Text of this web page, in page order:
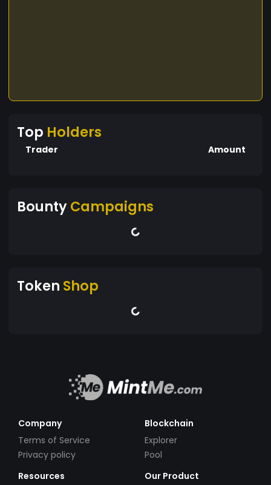
Top Holders
Trader Amount
BountyCampaigns
Token Shop
Company
Terms of Service
Privacy policy
Blockchain
Explorer
Pool
Resources
Our Product